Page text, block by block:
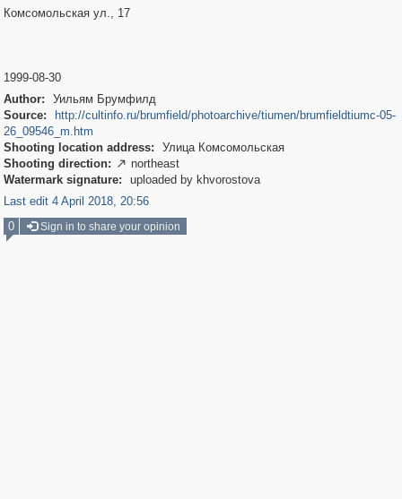
Комсомольская ул., 17
1999-08-30
Author:
Уильям Брумфилд
Source:
http://cultinfo.ru/brumfield/photoarchive/tiumen/brumfieldtiumc-05-
26_09546_m.htm
Shooting location address:
Улица Комсомольская
Shooting direction:  northeast
Watermark signature:
uploaded by khvorostova
Last edit 4 April 2018, 20:56
0
Sign in to share your opinion